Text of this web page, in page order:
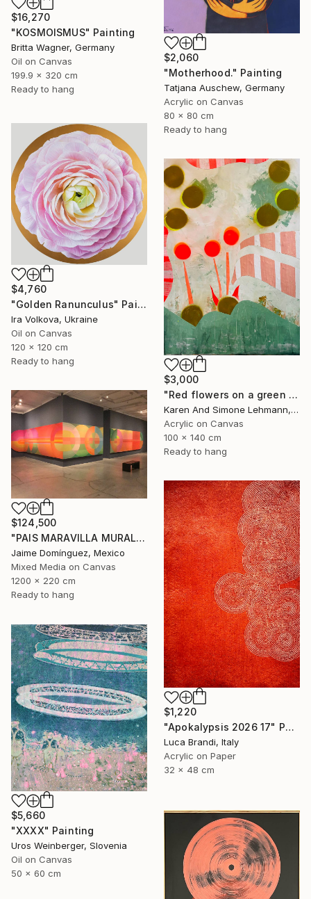
$16,270
"KOSMOISMUS" Painting
Britta Wagner, Germany
Oil on Canvas
199.9 x 320 cm
Ready to hang
$2,060
"Motherhood." Painting
Tatjana Auschew, Germany
Acrylic on Canvas
80 x 80 cm
Ready to hang
$4,760
"Golden Ranunculus" Painting
Ira Volkova, Ukraine
Oil on Canvas
120 x 120 cm
Ready to hang
$3,000
"Red flowers on a green meadow" Painting
Karen And Simone Lehmann, Germany
Acrylic on Canvas
100 x 140 cm
Ready to hang
$124,500
"PAIS MARAVILLA MURAL MADRE" Painting
Jaime Domínguez, Mexico
Mixed Media on Canvas
1200 x 220 cm
Ready to hang
$1,220
"Apokalypsis 2026 17" Painting
Luca Brandi, Italy
Acrylic on Paper
32 x 48 cm
$5,660
"XXXX" Painting
Uros Weinberger, Slovenia
Oil on Canvas
50 x 60 cm